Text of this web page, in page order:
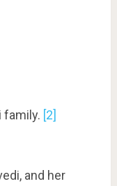
family. [2]
and her